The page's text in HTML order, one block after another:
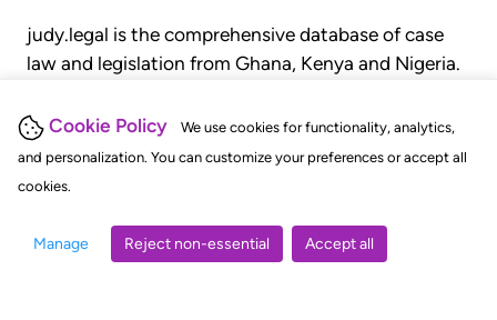
Cookie Policy
We use cookies for functionality, analytics,
and personalization. You can customize your preferences or accept all
cookies.
Manage Reject non-essential Accept all
judy.legal is the comprehensive database of case
law and legislation from Ghana, Kenya and Nigeria.
judgments, statutes, and rules of court.